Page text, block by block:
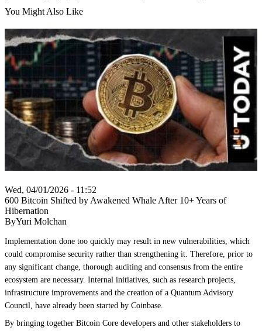
You Might Also Like
Wed, 04/01/2026 - 11:52
600 Bitcoin Shifted by Awakened Whale After 10+ Years of
Hibernation
ByYuri Molchan
Implementation done too quickly may result in new vulnerabilities, which
could compromise security rather than strengthening it. Therefore, prior to
any significant change, thorough auditing and consensus from the entire
ecosystem are necessary. Internal initiatives, such as research projects,
infrastructure improvements and the creation of a Quantum Advisory
Council, have already been started by Coinbase.
By bringing together Bitcoin Core developers and other stakeholders to